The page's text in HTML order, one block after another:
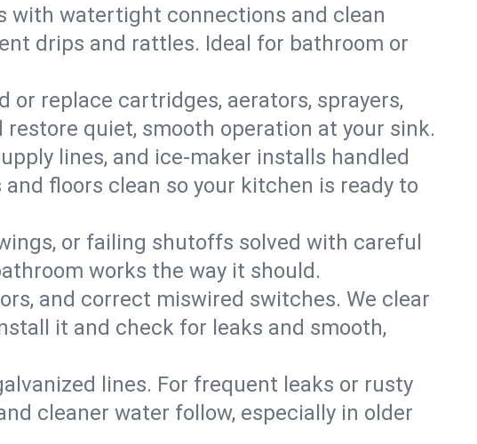
with watertight connections and clean
drips and rattles. Ideal for bathroom or
or replace cartridges, aerators, sprayers,
quiet, smooth operation at your sink.
lines, and ice‑maker installs handled
floors clean so your kitchen is ready to
or failing shutoffs solved with careful
works the way it should.
and correct miswired switches. We clear
it and check for leaks and smooth,
lines. For frequent leaks or rusty
cleaner water follow, especially in older